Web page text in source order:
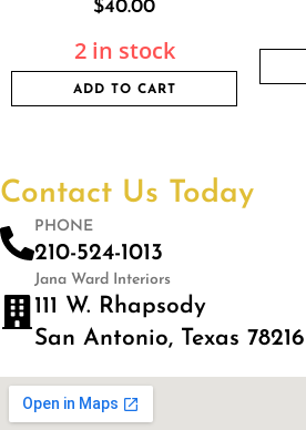
$40.00
2 in stock
ADD TO CART
Contact Us Today
PHONE
210-524-1013
Jana Ward Interiors
111 W. Rhapsody
San Antonio, Texas 78216